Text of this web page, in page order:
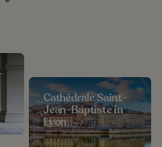
Cathédrale Saint-
Jean-Baptiste in
Lyon